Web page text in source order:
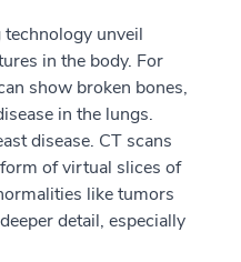
unveil
in the body. For
show broken bones,
in the lungs.
disease. CT scans
ofvirtual slices of
like tumors
detail, especially